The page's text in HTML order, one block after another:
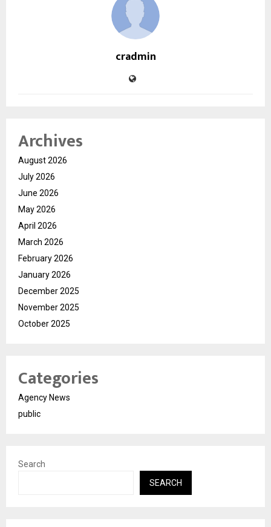
cradmin
Archives
August 2026
July 2026
June 2026
May 2026
April 2026
March 2026
February 2026
January 2026
December 2025
November 2025
October 2025
Categories
Agency News
public
Search
SEARCH